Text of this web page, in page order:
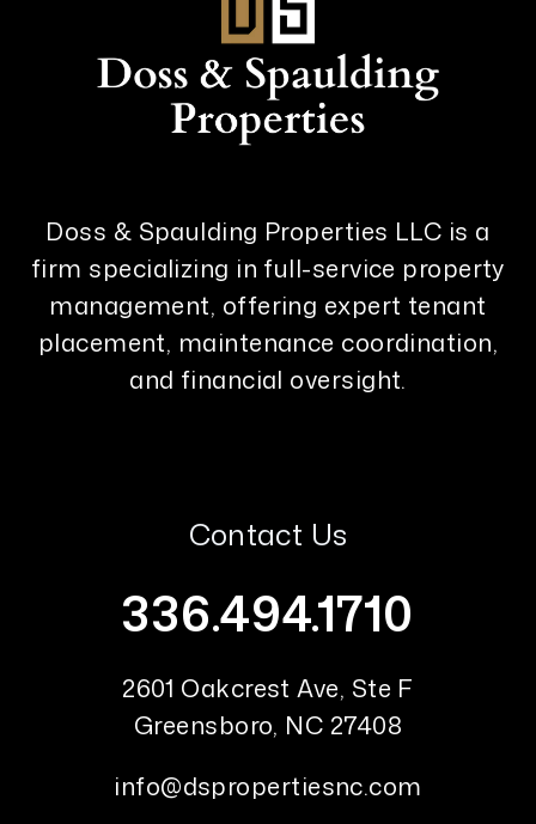
Doss & Spaulding Properties LLC is a
firm specializing in full-service property
management, offering expert tenant
placement, maintenance coordination,
and financial oversight.
Contact Us
336.494.1710
2601 Oakcrest Ave, Ste F
Greensboro, NC 27408
info@dspropertiesnc.com